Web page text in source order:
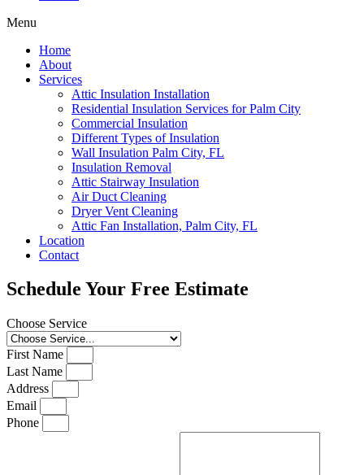
Menu
Home
About
Services
Attic Insulation Installation
Residential Insulation Services for Palm City
Commercial Insulation
Different Types of Insulation
Wall Insulation Palm City, FL
Insulation Removal
Attic Stairway Insulation
Air Duct Cleaning
Dryer Vent Cleaning
Attic Fan Installation, Palm City, FL
Location
Contact
Schedule Your Free Estimate
Choose Service
First Name
Last Name
Address
Email
Phone